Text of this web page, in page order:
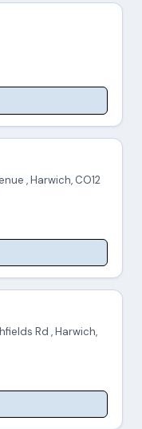
, Harwich, CO12
Rd , Harwich,